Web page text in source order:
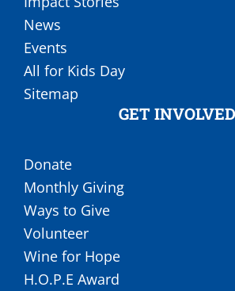
News
Events
All for Kids Day
Sitemap
GET INVOLVED
Donate
Monthly Giving
Ways to Give
Volunteer
Wine for Hope
H.O.P.E Award